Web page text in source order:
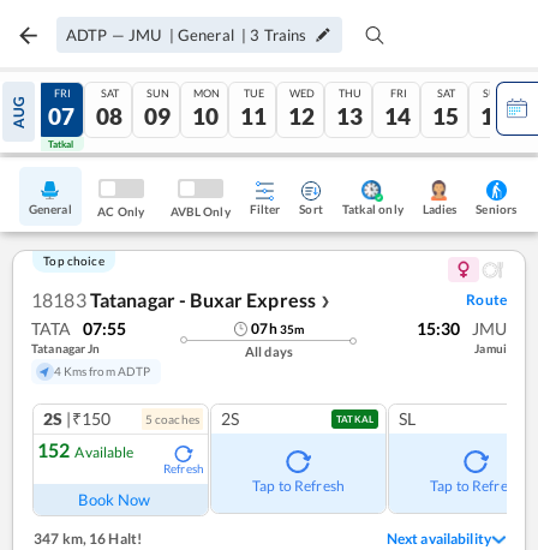
ADTP — JMU | General | 3 Trains
AUG
06
Tatkal
FRI
07
Tatkal
SAT
08
SUN
09
MON
10
TUE
11
WED
12
THU
13
FRI
14
SAT
15
SUN
16
General AC Only AVBL Only Filter Sort Tatkal only Ladies Seniors
Top choice
18183Tatanagar - Buxar Express ❯ Route
TATA 07:55
Tatanagar Jn
4 Kms from ADTP
07h35m
All days
15:30 JMU
Jamui
2S |₹150 5 coaches
152 Available
Refresh
Book Now
2S TATKAL
Tap to Refresh
SL
Tap to Refresh
347 km,16 Halt! Next availability